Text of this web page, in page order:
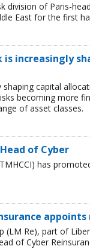
division of Paris-
East for the first
increasingly
capital
becoming more
of asset classes.
of Cyber
has
appoints
(LM Re), part of
of Cyber